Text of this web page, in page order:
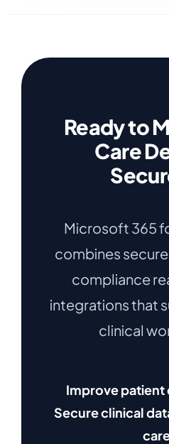
Ready to
Care
Microsoft 365
combines
compliance
integrations that
clinical
Improve patient
Secure clinical